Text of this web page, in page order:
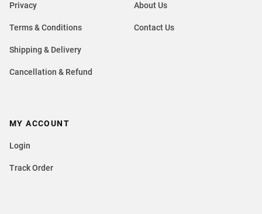
Privacy
Terms & Conditions
Shipping & Delivery
Cancellation & Refund
About Us
Contact Us
MY ACCOUNT
Login
Track Order